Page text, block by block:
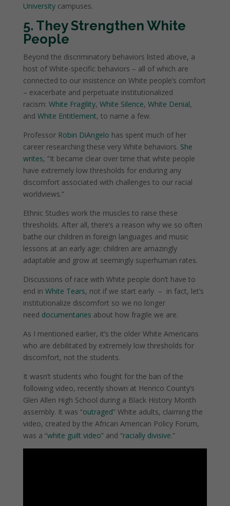
Universitycampuses.
5. They Strengthen White
People
Beyond the discriminatory behaviors listed above, a
host of White-specific behaviors – all of which are
connected to our insistence on White people’s comfort
– exacerbate and perpetuate institutionalized
racism: White Fragility, White Silence, White Denial,
and White Entitlement, to name a few.
Professor Robin DiAngelo has spent much of her
career researching these very White behaviors. She
writes, “It became clear over time that white people
have extremely low thresholds for enduring any
discomfort associated with challenges to our racial
worldviews.”
Ethnic Studies work the muscles to raise these
thresholds. After all, there’s a reason why we so often
bathe our children in foreign languages and music
lessons at an early age: children are amazingly
adaptable and grow at seemingly superhuman rates.
Discussions of race with White people don’t have to
end in White Tears, not if we start early – in fact, let’s
institutionalize discomfort so we no longer
need documentaries about how fragile we are.
As I mentioned earlier, it’s the older White Americans
who are debilitated by extremely low thresholds for
discomfort, not the students.
It wasn’t students who fought for the ban of the
following video, recently shown at Henrico County’s
Glen Allen High School during a Black History Month
assembly. It was “outraged” White adults, claiming the
video, created by the African American Policy Forum,
was a “white guilt video” and “racially divisive.”